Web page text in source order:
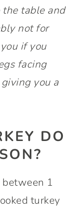
table and
not for
if you
facing
you a
DO
1
turkey